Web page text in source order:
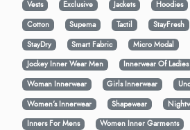
Vests Exclusive Jackets Hoodies
Cotton
Supema Tactil StayFresh
StayDry
Smart Fabric Micro Modal
Jockey Inner Wear Men
Innerwear Of Ladies
Woman Innerwear
Girls Innerwear
Women's Innerwear
Shapewear
Inners For Mens
Women Inner Garments